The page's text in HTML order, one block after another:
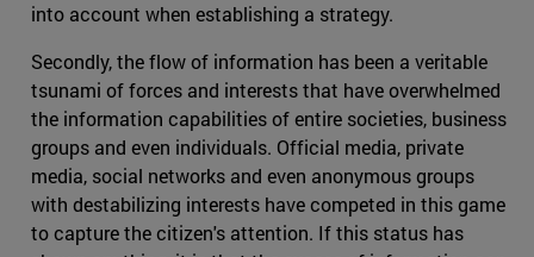
into account when establishing a strategy.
Secondly, the flow of information has been a veritable
tsunami of forces and interests that have overwhelmed
the information capabilities of entire societies, business
groups and even individuals. Official media, private
media, social networks and even anonymous groups
with destabilizing interests have competed in this game
to capture the citizen's attention. If this status has